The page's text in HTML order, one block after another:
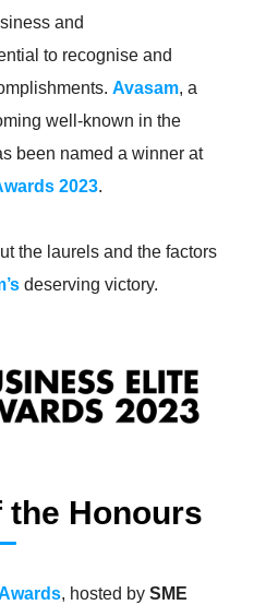
and
to recognise and
Avasam, a
well-known in the
been named a winner at
2023.
the laurels and the factors
deserving victory.
the Honours
, hosted by SME